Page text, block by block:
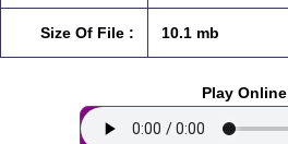
Size Of File : 10.1 mb
Play Online